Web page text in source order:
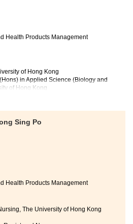
I am getting to know myself,
provided by the programme
offers a wide range of
students to participate. All
my portfolio both in formative
experience. In addition to
lecturers and counsellors for
I encountered, I am
that I can be certain
station for my life. I have
who gave me unforgettable
Health Products Management
of Hong Kong
in Applied Science (Biology and
of Hong Kong
similar to that of
I met a lot of
classmates.
that I was given some
the Taiwan study tour,
and big companies.
my horizon and let me
in practice. All of these
person for my future
Sing Po
Health Products Management
The University of Hong Kong